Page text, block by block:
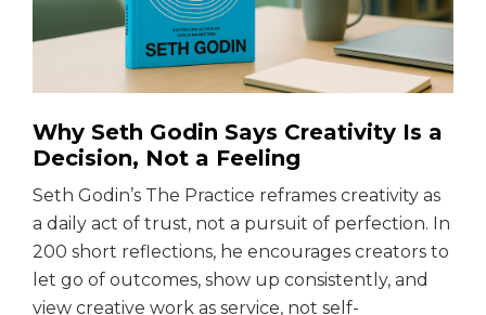
Why Seth Godin Says Creativity Is a
Decision, Not a Feeling
Seth Godin’s The Practice reframes creativity as
a daily act of trust, not a pursuit of perfection. In
200 short reflections, he encourages creators to
let go of outcomes, show up consistently, and
view creative work as service, not self-